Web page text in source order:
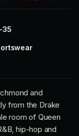
35
and
from the Drake
room of Queen
hip-hop and